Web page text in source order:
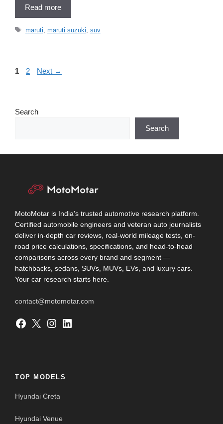
Read more
Tags
maruti maruti suzuki suv
Page
1 Page
2 Next →
Search
Search
MotoMotar is India's trusted automotive research platform.
Certified automobile engineers and veteran auto journalists
deliver in-depth car reviews, real-world mileage tests, on-
road price calculations, specifications, and head-to-head
comparisons across every brand and segment —
hatchbacks, sedans, SUVs, MUVs, EVs, and luxury cars.
Your car research starts here.
contact@motomotar.com
Facebook X Instagram LinkedIn
TOP MODELS
Hyundai Creta
Hyundai Venue